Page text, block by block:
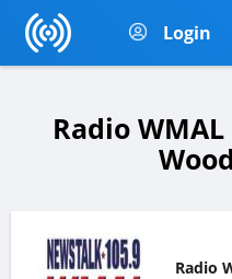
Login
Radio WMAL
Radio